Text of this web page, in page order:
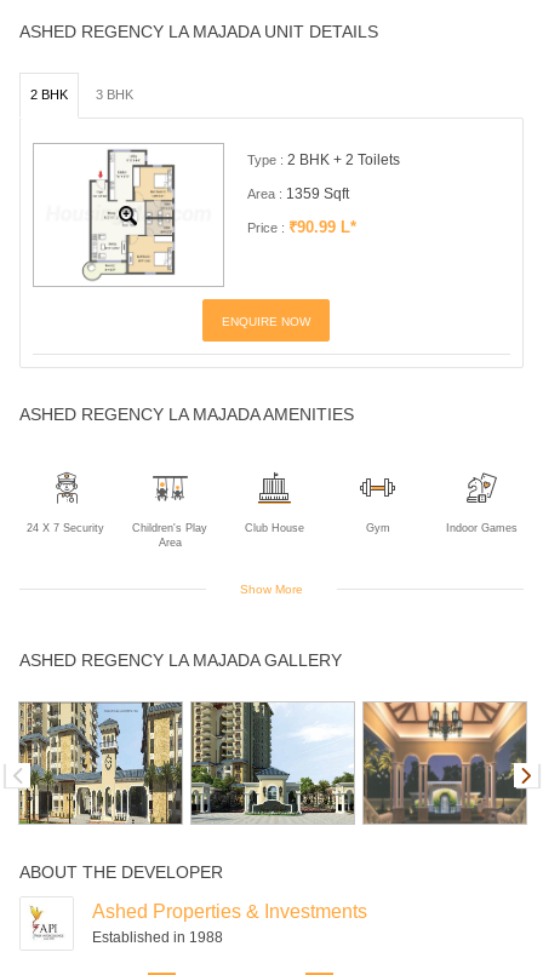
ASHED REGENCY LA MAJADA UNIT DETAILS
2 BHK 3 BHK
Type : 2 BHK + 2 Toilets
Area : 1359 Sqft
Price : ₹90.99 L*
ENQUIRE NOW
ASHED REGENCY LA MAJADA AMENITIES
24 X 7 Security
Children's Play
Area
Club House Gym Indoor Games
Gardens
Staff
Sports Facility Swimming Pool
Show More
ASHED REGENCY LA MAJADA GALLERY
ABOUT THE DEVELOPER
Ashed Properties & Investments
Established in 1988